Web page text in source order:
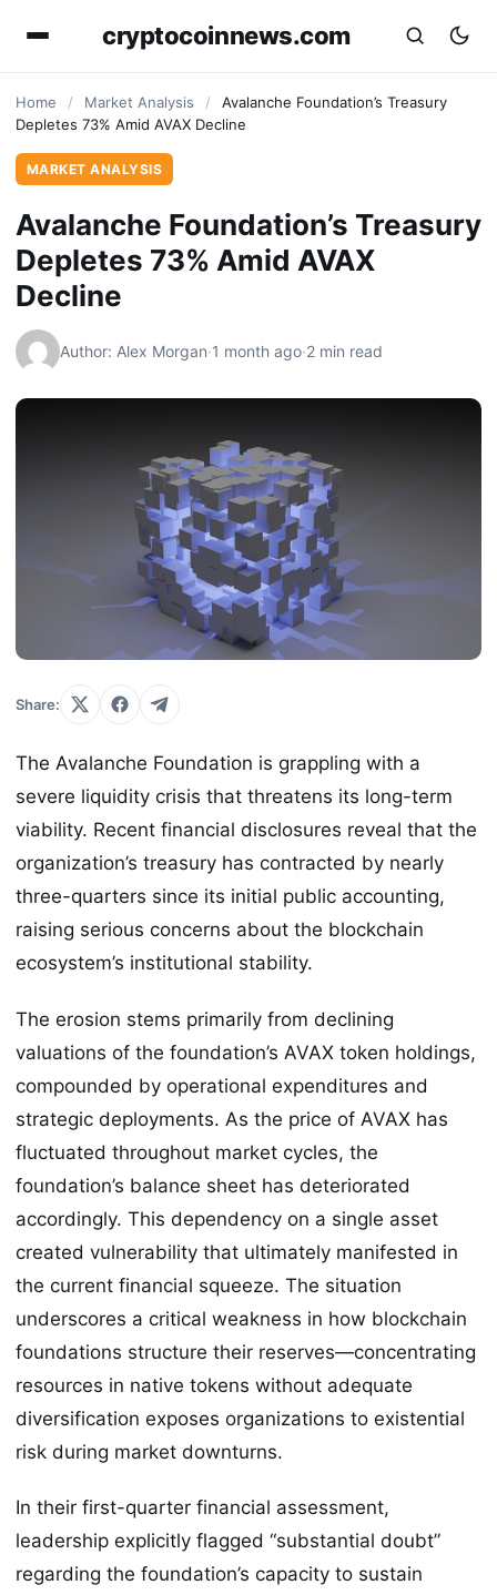
cryptocoinnews.com
Home / Market Analysis /
Avalanche Foundation’s Treasury
Depletes 73% Amid AVAX Decline
MARKET ANALYSIS
Avalanche Foundation’s Treasury
Depletes 73% Amid AVAX
Decline
Author: Alex Morgan·1 month ago·2 min read
Share:
The Avalanche Foundation is grappling with a
severe liquidity crisis that threatens its long-term
viability. Recent financial disclosures reveal that the
organization’s treasury has contracted by nearly
three-quarters since its initial public accounting,
raising serious concerns about the blockchain
ecosystem’s institutional stability.
The erosion stems primarily from declining
valuations of the foundation’s AVAX token holdings,
compounded by operational expenditures and
strategic deployments. As the price of AVAX has
fluctuated throughout market cycles, the
foundation’s balance sheet has deteriorated
accordingly. This dependency on a single asset
created vulnerability that ultimately manifested in
the current financial squeeze. The situation
underscores a critical weakness in how blockchain
foundations structure their reserves—concentrating
resources in native tokens without adequate
diversification exposes organizations to existential
risk during market downturns.
In their first-quarter financial assessment,
leadership explicitly flagged “substantial doubt”
regarding the foundation’s capacity to sustain